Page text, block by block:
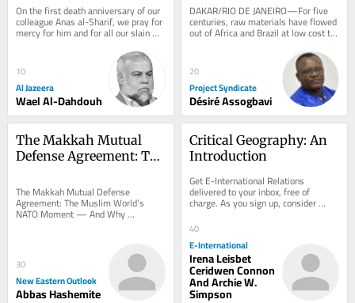
On the first death anniversary of our
colleague Anas al-Sharif, we pray for
mercy for him and for all our slain
colleagues from Al Jazeera Media...
10
Al Jazeera
Wael Al-Dahdouh
DAKAR/RIO DE JANEIRO—For five
centuries, raw materials have flowed
out of Africa and Brazil at low cost to
20
Project Syndicate
Désiré Assogbavi
The Makkah Mutual
Defense Agreement: The
Moment — And Why
Washington Should Be
Worried
The Makkah Mutual Defense
Agreement: The Muslim World’s
NATO Moment — And Why
Washington Should Be Worried The
30
New Eastern Outlook
Abbas Hashemite
Critical Geography: An
Introduction
Get E-International Relations
delivered to your inbox, free of
charge. As you sign up, consider
becoming a paid subscriber, or make
a donation, to...
40
E-International
Irena Leisbet
Ceridwen Connon
And Archie W.
Simpson